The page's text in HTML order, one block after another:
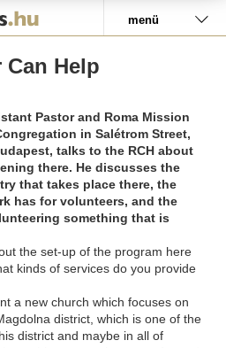
menü
Can Help
Pastor and Roma Mission
in Salétrom Street,
talks to the RCH about
there. He discusses the
that takes place there, the
has for volunteers, and the
something that is
the set-up of the program here
kinds of services do you provide
a new church which focuses on
district, which is one of the
district and maybe in all of